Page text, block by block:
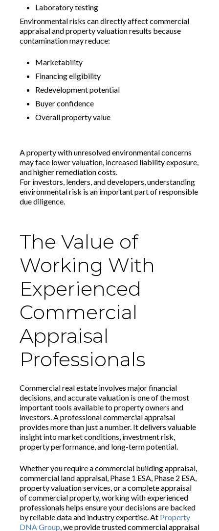
Laboratory testing
Environmental risks can directly affect commercial
appraisal and property valuation results because
contamination may reduce:
Marketability
Financing eligibility
Redevelopment potential
Buyer confidence
Overall property value
A property with unresolved environmental concerns
may face lower valuation, increased liability exposure,
and higher remediation costs.
For investors, lenders, and developers, understanding
environmental risk is an important part of responsible
due diligence.
The Value of
Working With
Experienced
Commercial
Appraisal
Professionals
Commercial real estate involves major financial
decisions, and accurate valuation is one of the most
important tools available to property owners and
investors. A professional commercial appraisal
provides more than just a number. It delivers valuable
insight into market conditions, investment risk,
property performance, and long-term potential.
Whether you require a commercial building appraisal,
commercial land appraisal, Phase 1 ESA, Phase 2 ESA,
property valuation services, or a complete appraisal
of commercial property, working with experienced
professionals helps ensure your decisions are backed
by reliable data and industry expertise. At Property
DNA Group , we provide trusted commercial appraisal